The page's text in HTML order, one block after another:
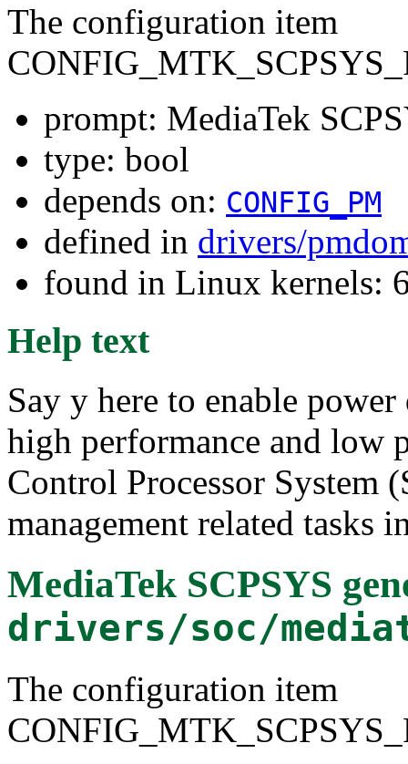
The configuration item
prompt: MediaTek
type: bool
depends on: CONFIG_PM
defined in drivers/
found in Linux kernels:
Help text
Say y here to enable
high performance and low
Control Processor System
management related tasks
MediaTek SCPSYS
drivers/soc/
The configuration item